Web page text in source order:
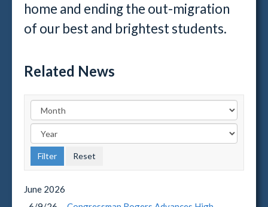
home and ending the out-migration
of our best and brightest students.
Related News
June 2026